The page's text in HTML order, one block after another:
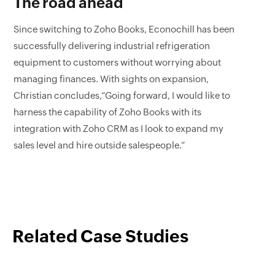
The road ahead
Since switching to Zoho Books, Econochill has been
successfully delivering industrial refrigeration
equipment to customers without worrying about
managing finances. With sights on expansion,
Christian concludes,“Going forward, I would like to
harness the capability of Zoho Books with its
integration with Zoho CRM as I look to expand my
sales level and hire outside salespeople.”
Related Case Studies